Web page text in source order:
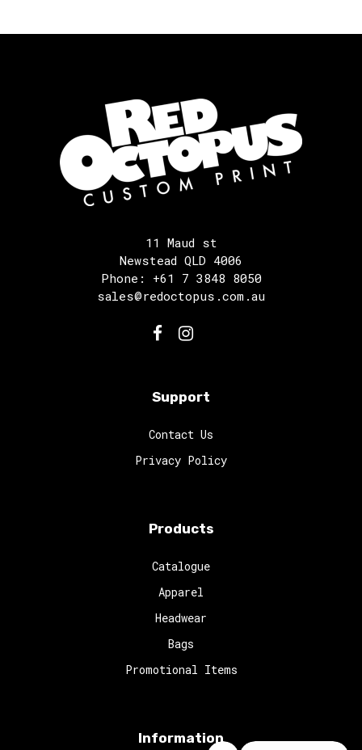
11 Maud st
Newstead QLD 4006
Phone: +61 7 3848 8050
sales@redoctopus.com.au
Support
Contact Us
Privacy Policy
Products
Catalogue
Apparel
Headwear
Bags
Promotional Items
Information